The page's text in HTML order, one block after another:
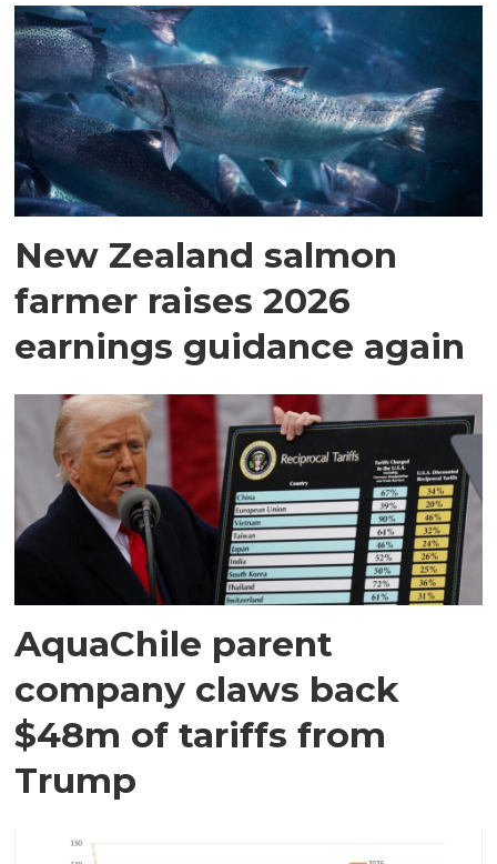
New Zealand salmon
farmer raises 2026
earnings guidance again
AquaChile parent
company claws back
$48m of tariffs from
Trump